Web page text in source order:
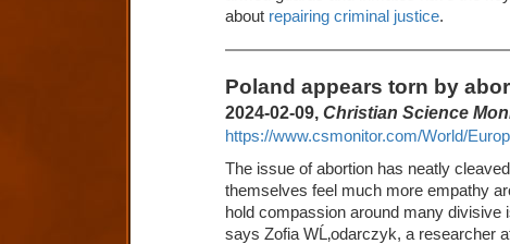
about repairing criminal justice.
Poland appears torn by
2024-02-09,Christian Science
https://www.csmonitor.com/World/
The issue of abortion has neatly
themselves feel much more empathy
hold compassion around many divisive
says Zofia WĹ‚odarczyk, a researcher